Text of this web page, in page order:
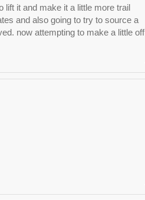
it and make it a little more trail
and also going to try to source a
now attempting to make a little off